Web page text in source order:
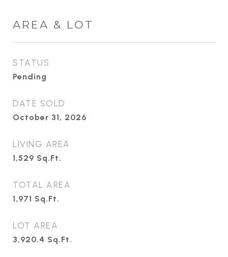
AREA & LOT
STATUS
Pending
DATE SOLD
October 31, 2026
LIVING AREA
1,529 Sq.Ft.
TOTAL AREA
1,971 Sq.Ft.
LOT AREA
3,920.4 Sq.Ft.